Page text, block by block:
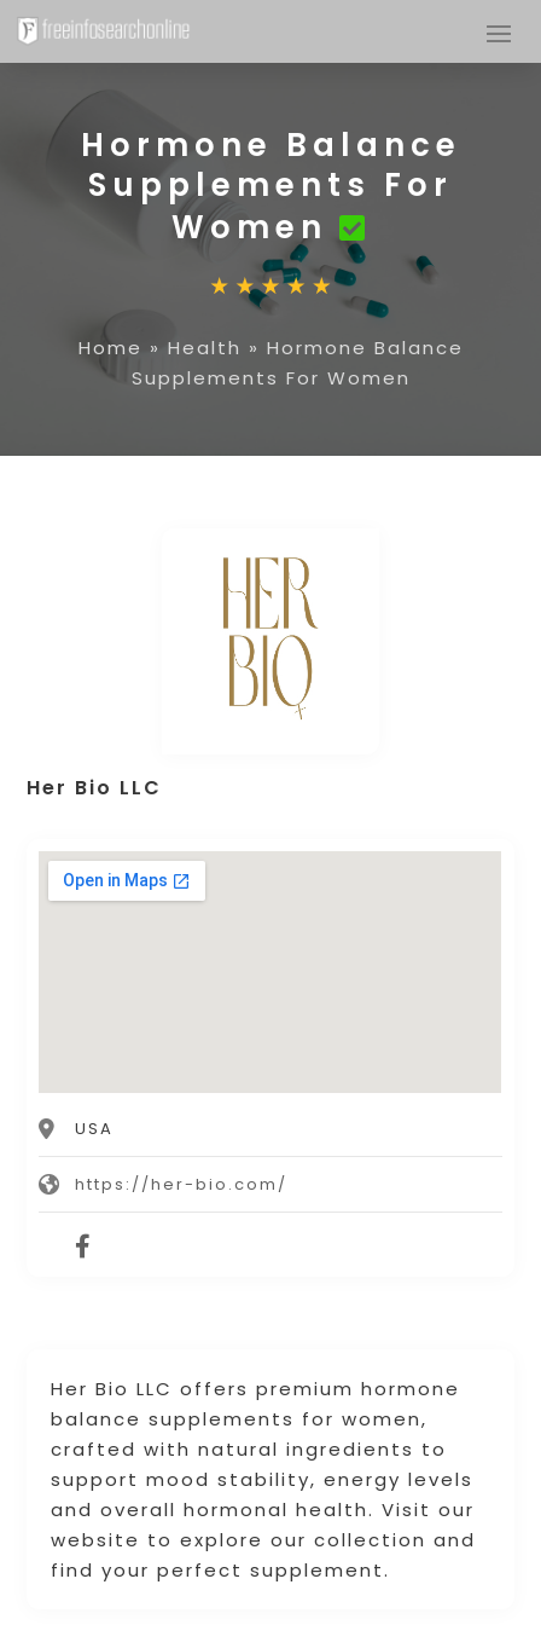
Hormone Balance
Supplements For
Women
Home » Health » Hormone Balance
Supplements For Women
Her Bio LLC offers premium hormone
balance supplements for women,
crafted with natural ingredients to
support mood stability, energy levels
and overall hormonal health. Visit our
website to explore our collection and
find your perfect supplement.
Her Bio LLC
USA
https://her-bio.com/